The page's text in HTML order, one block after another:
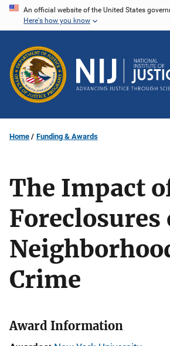
Skip
content
An official website of the United States
Here's how you know
Home Funding & Awards
The Impact
Foreclosures
Crime
Award Information